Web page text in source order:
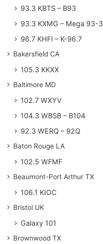
93.3 KBTS – B93
93.3 KXMG – Mega 93-3
96.7 KHFI – K-96.7
Bakersfield CA
105.3 KKXX
Baltimore MD
102.7 WXYV
104.3 WBSB – B104
92.3 WERQ – 92Q
Baton Rouge LA
102.5 WFMF
Beaumont-Port Arthur TX
106.1 KIOC
Bristol UK
Galaxy 101
Brownwood TX